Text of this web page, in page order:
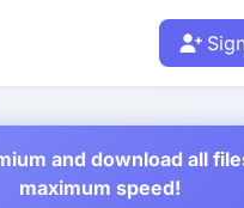
and download all
maximum speed!